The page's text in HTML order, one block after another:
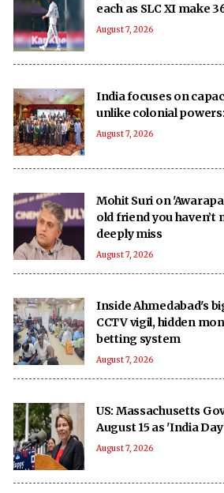
each as SLC XI make
August 7, 2026
India focuses on
unlike colonial
August 7, 2026
Mohit Suri on
old friend you haven’t
deeply miss
August 7, 2026
Inside Ahmedabad's
CCTV vigil, hidden
betting system
August 7, 2026
US: Massachusetts
August 15 as 'India
August 7, 2026